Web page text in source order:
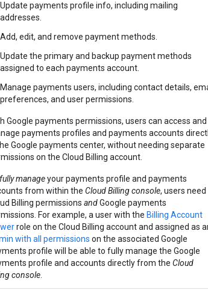
Update payments profile info, including mailing
addresses.
Add, edit, and remove payment methods.
Update the primary and backup payment methods
assigned to each payments account.
Manage payments users, including contact details,
preferences, and user permissions.
Google payments permissions, users can access and
payments profiles and payments accounts
Google payments center, without needing separate
on the Cloud Billing account.
fully manageyour payments profile and payments
from within the Cloud Billing console, users need
Billing permissions andGoogle payments
For example, a user with the Billing Account
role on the Cloud Billing account and assigned as
with all permissions on the associated Google
profile will be able to fully manage the Google
profile and accounts directly from the Cloud
console